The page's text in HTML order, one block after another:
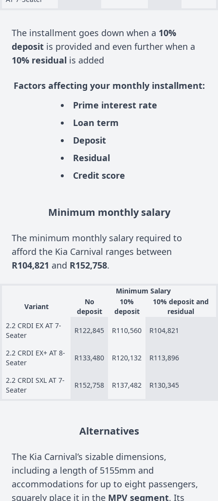
The installment goes down when a 10%
deposit is provided and even further when a
10% residual is added
Factors affecting your monthly installment:
Prime interest rate
Loan term
Deposit
Residual
Credit score
Minimum monthly salary
The minimum monthly salary required to
afford the Kia Carnival ranges between
R104,821 and R152,758.
Minimum Salary
Variant
No
deposit
10%
deposit
10% deposit and
residual
2.2 CRDI EX AT 7-
Seater
R122,845 R110,560 R104,821
2.2 CRDI EX+ AT 8-
Seater
R133,480 R120,132 R113,896
2.2 CRDI SXL AT 7-
Seater
R152,758 R137,482 R130,345
Alternatives
The Kia Carnival’s sizable dimensions,
including a length of 5155mm and
accommodations for up to eight passengers,
squarely place it in the MPV segment. Its